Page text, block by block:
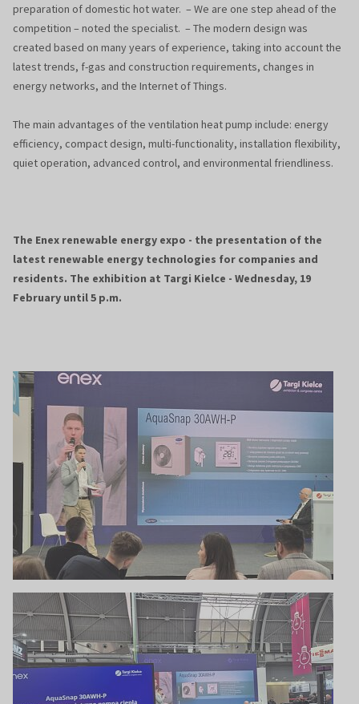
preparation of domestic hot water. – We are one step ahead of the
competition – noted the specialist. – The modern design was
created based on many years of experience, taking into account the
latest trends, f-gas and construction requirements, changes in
energy networks, and the Internet of Things.
The main advantages of the ventilation heat pump include: energy
efficiency, compact design, multi-functionality, installation flexibility,
quiet operation, advanced control, and environmental friendliness.
The Enex renewable energy expo - the presentation of the
latest renewable energy technologies for companies and
residents. The exhibition at Targi Kielce - Wednesday, 19
February until 5 p.m.